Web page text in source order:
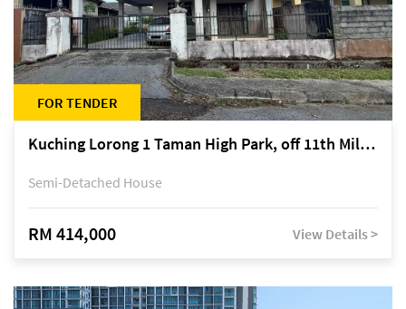
FOR TENDER
Kuching Lorong 1 Taman High Park, off 11th Mile Jalan Kuching-Serian
Semi-Detached House
RM 414,000 View Details >